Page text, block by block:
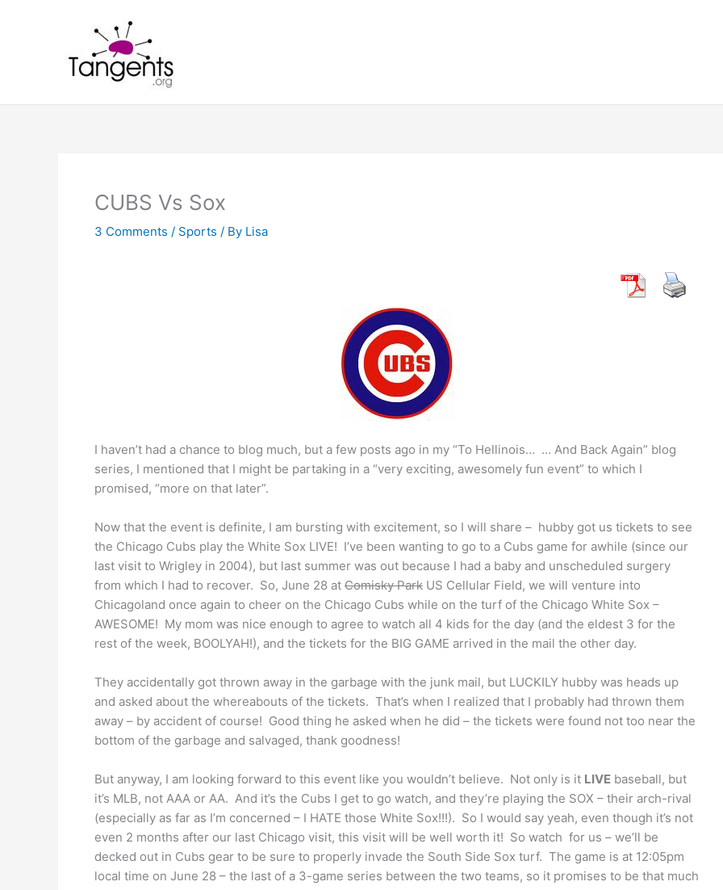
CUBS Vs Sox
3 Comments / Sports / By Lisa
I haven’t had a chance to blog much, but a few posts ago in my “To Hellinois… … And Back Again” blog
series, I mentioned that I might be partaking in a “very exciting, awesomely fun event” to which I
promised, “more on that later”.
Now that the event is definite, I am bursting with excitement, so I will share – hubby got us tickets to see
the Chicago Cubs play the White Sox LIVE! I’ve been wanting to go to a Cubs game for awhile (since our
last visit to Wrigley in 2004), but last summer was out because I had a baby and unscheduled surgery
from which I had to recover. So, June 28 at Comisky Park US Cellular Field, we will venture into
Chicagoland once again to cheer on the Chicago Cubs while on the turf of the Chicago White Sox –
AWESOME! My mom was nice enough to agree to watch all 4 kids for the day (and the eldest 3 for the
rest of the week, BOOLYAH!), and the tickets for the BIG GAME arrived in the mail the other day.
They accidentally got thrown away in the garbage with the junk mail, but LUCKILY hubby was heads up
and asked about the whereabouts of the tickets. That’s when I realized that I probably had thrown them
away – by accident of course! Good thing he asked when he did – the tickets were found not too near the
bottom of the garbage and salvaged, thank goodness!
But anyway, I am looking forward to this event like you wouldn’t believe. Not only is it LIVE baseball, but
it’s MLB, not AAA or AA. And it’s the Cubs I get to go watch, and they’re playing the SOX – their arch-rival
(especially as far as I’m concerned – I HATE those White Sox!!!). So I would say yeah, even though it’s not
even 2 months after our last Chicago visit, this visit will be well worth it! So watch for us – we’ll be
decked out in Cubs gear to be sure to properly invade the South Side Sox turf. The game is at 12:05pm
local time on June 28 – the last of a 3-game series between the two teams, so it promises to be that much